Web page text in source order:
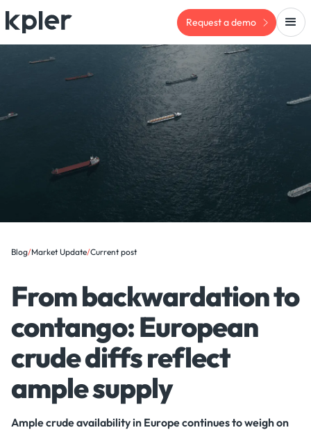
Request a demo
Blog/Market Update/Current post
From backwardation to
contango: European
crude diffs reflect
ample supply
Ample crude availability in Europe continues to weigh on